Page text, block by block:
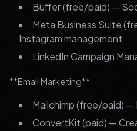
Buffer (free/paid) —
Meta Business Suite
Instagram management
LinkedIn Campaign
**Email Marketing**
Mailchimp (free/paid) —
ConvertKit (paid) —